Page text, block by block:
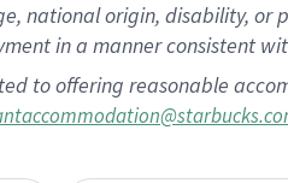
national origin, disability,
in a manner consistent
to offering reasonable